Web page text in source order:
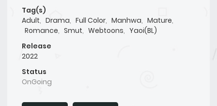
Tag(s)
Adult, Drama, Full Color, Manhwa, Mature,
Romance, Smut, Webtoons, Yaoi(BL)
Release
2022
Status
OnGoing